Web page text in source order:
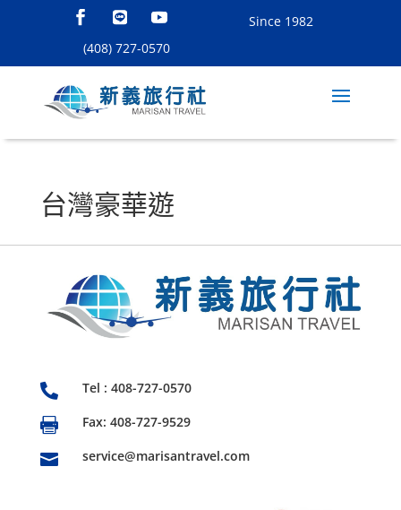
Since 1982
(408) 727-0570
台灣豪華遊
 Tel : 408-727-0570
 Fax: 408-727-9529
 service@marisantravel.com